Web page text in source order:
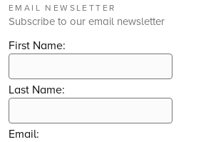
EMAIL NEWSLETTER
Subscribe to our email newsletter
First Name:
Last Name:
Email: